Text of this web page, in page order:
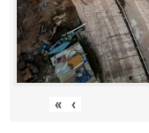
« ‹